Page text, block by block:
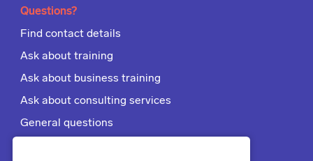
Questions?
Find contact details
Ask about training
Ask about business training
Ask about consulting services
General questions